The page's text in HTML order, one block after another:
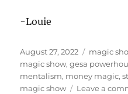
s
-Louie
Posted
on
August 27, 2022 magic
magic show,gesa
mentalism, money magic,
magic show
Leave a